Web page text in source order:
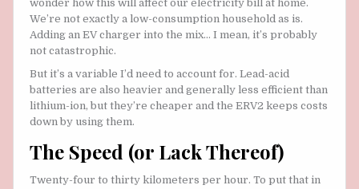
wonder how this will affect our electricity bill at home.
We’re not exactly a low-consumption household as is.
Adding an EV charger into the mix… I mean, it’s probably
not catastrophic.
But it’s a variable I’d need to account for. Lead-acid
batteries are also heavier and generally less efficient than
lithium-ion, but they’re cheaper and the ERV2 keeps costs
down by using them.
The Speed (or Lack Thereof)
Twenty-four to thirty kilometers per hour. To put that in